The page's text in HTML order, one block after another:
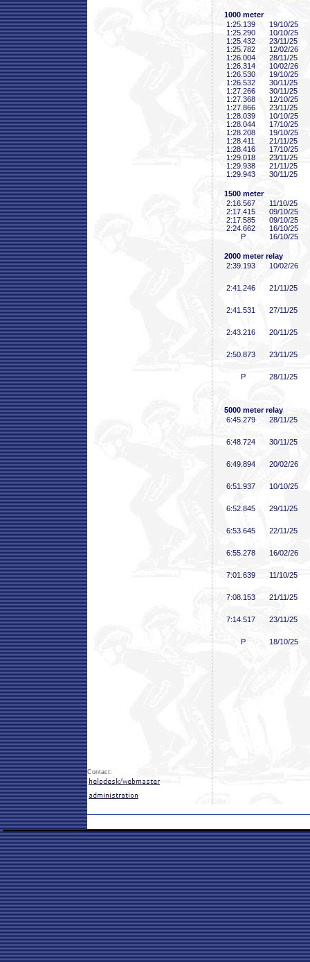
1000 meter
1:25 .139
19/10/25
1:25 .290
10/10/25
1:25 .432
23/11/25
1:25 .782
12/02/26
1:26 .004
28/11/25
1:26 .314
10/02/26
1:26 .530
19/10/25
1:26 .532
30/11/25
1:27 .266
30/11/25
1:27 .368
12/10/25
1:27 .866
23/11/25
1:28 .039
10/10/25
1:28 .044
17/10/25
1:28 .208
19/10/25
1:28 .411
21/11/25
1:28 .416
17/10/25
1:29 .018
23/11/25
1:29 .938
21/11/25
1:29 .943 30/11/25
1500 meter
2:16 .567
11/10/25
2:17 .415
09/10/25
2:17 .585
09/10/25
2:24 .662
16/10/25
P
16/10/25
2000 meter relay
2:39 .193 10/02/26
2:41 .246 21/11/25
2:41 .531 27/11/25
2:43 .216 20/11/25
2:50 .873 23/11/25
P 28/11/25
5000 meter relay
6:45 .279 28/11/25
6:48 .724 30/11/25
6:49 .894 20/02/26
6:51 .937 10/10/25
6:52 .845 29/11/25
6:53 .645 22/11/25
6:55 .278 16/02/26
7:01 .639 11/10/25
7:08 .153 21/11/25
7:14 .517 23/11/25
P 18/10/25
Contact: